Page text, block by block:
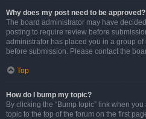
Why does my post need to be approved?
The board administrator may have
posting to require review before
administrator has placed you in a group
before submission. Please contact the
Top
How do I bump my topic?
By clicking the “Bump topic” link when
topic to the top of the forum on the first